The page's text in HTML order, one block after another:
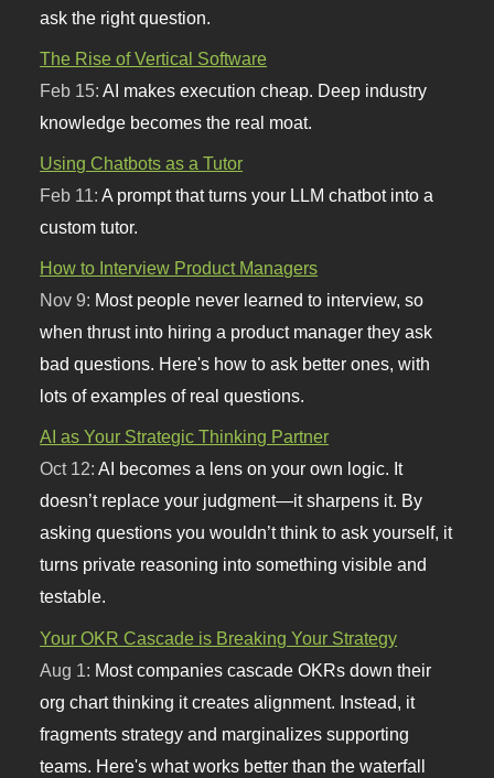
ask the right question.
The Rise of Vertical Software
Feb 15:AI makes execution cheap. Deep industry
knowledge becomes the real moat.
Using Chatbots as a Tutor
Feb 11:A prompt that turns your LLM chatbot into a
custom tutor.
How to Interview Product Managers
Nov 9: Most people never learned to interview, so
when thrust into hiring a product manager they ask
bad questions. Here's how to ask better ones, with
lots of examples of real questions.
AI as Your Strategic Thinking Partner
Oct 12:AI becomes a lens on your own logic. It
doesn’t replace your judgment—it sharpens it. By
asking questions you wouldn’t think to ask yourself, it
turns private reasoning into something visible and
testable.
Your OKR Cascade is Breaking Your Strategy
Aug 1: Most companies cascade OKRs down their
org chart thinking it creates alignment. Instead, it
fragments strategy and marginalizes supporting
teams. Here's what works better than the waterfall